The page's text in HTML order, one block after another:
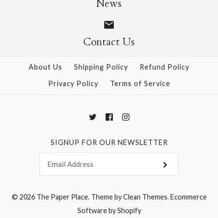
More Details →
More Details →
News
Contact Us
About Us Shipping Policy
Refund Policy
Privacy Policy
Terms of Service
SIGNUP FOR OUR NEWSLETTER
© 2026 The Paper Place.Theme byClean Themes.Ecommerce
Software by Shopify